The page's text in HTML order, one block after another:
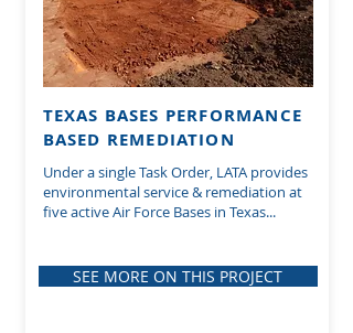
Under a single Task Order, LATA provides
environmental service & remediation at
five active Air Force Bases in Texas...
TEXAS BASES PERFORMANCE
BASED REMEDIATION
SEE MORE ON THIS PROJECT